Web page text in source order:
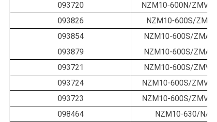
093720
NZM10-600N/
093826
NZM10-600S/ZM-
093854
NZM10-600S/ZMA-
093879
NZM10-600S/ZMA-
093721
NZM10-600S/ZMV-
093724
NZM10-600S/
093723
NZM10-600S/
098464
NZM10-630/N/